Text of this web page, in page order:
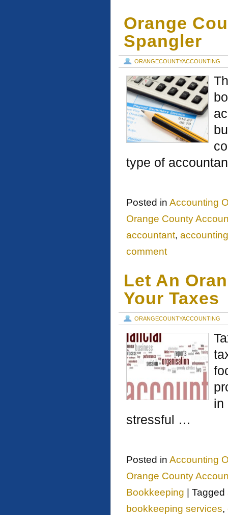
Orange
Spangler
ORANGECOUNTYACCOUNTING
type of
Posted in Accounting
Orange County
accountant,
comment
Let An
Your Taxes
ORANGECOUNTYACCOUNTING
in
stressful …
Posted in Accounting
Orange County
Bookkeeping
Tagged
bookkeeping services,